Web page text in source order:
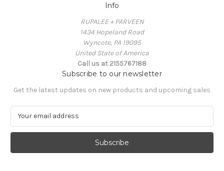
Info
RUPALEE + PARVEEN
1434 Hopeland Road
Wyncote, PA 19095
United State of America
Call us at 2155767188
Subscribe to our newsletter
Get the latest updates on new products and upcoming sales
a
l